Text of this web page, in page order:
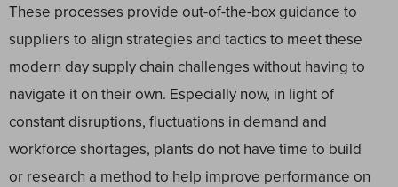
These processes provide out-of-the-box guidance to
suppliers to align strategies and tactics to meet these
modern day supply chain challenges without having to
navigate it on their own. Especially now, in light of
constant disruptions, fluctuations in demand and
workforce shortages, plants do not have time to build
or research a method to help improve performance on